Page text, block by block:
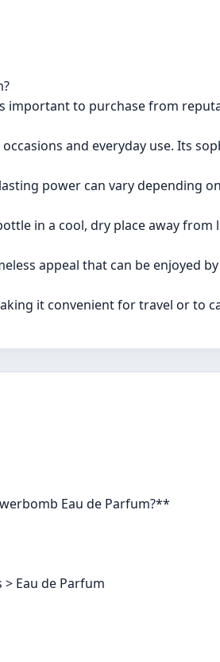
important to purchase from
and everyday use. Its
power can vary depending
in a cool, dry place away from
appeal that can be enjoyed
it convenient for travel or to
Eau de Parfum?**
> Eau de Parfum